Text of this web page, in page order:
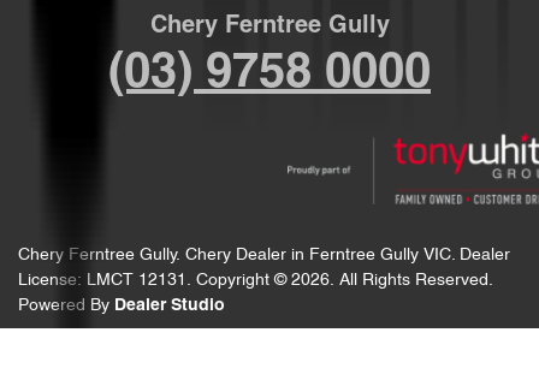
Chery Ferntree Gully
(03) 9758 0000
Chery Ferntree Gully. Chery Dealer in Ferntree Gully VIC. Dealer
License: LMCT 12131 . Copyright © 2026. All Rights Reserved.
Powered By Dealer Studio